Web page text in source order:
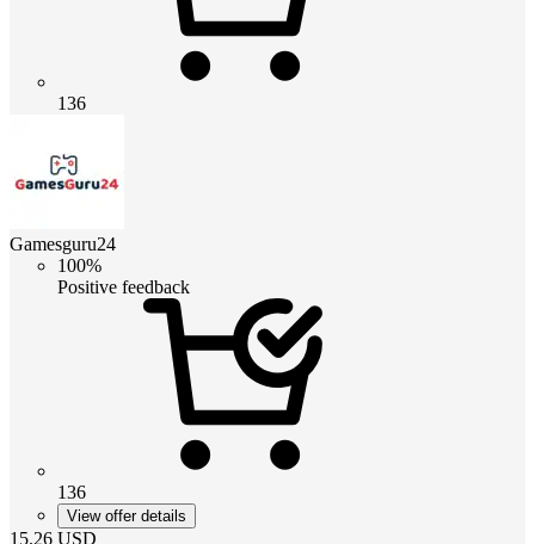
136
Gamesguru24
100%
Positive feedback
136
View offer details
15.26 USD